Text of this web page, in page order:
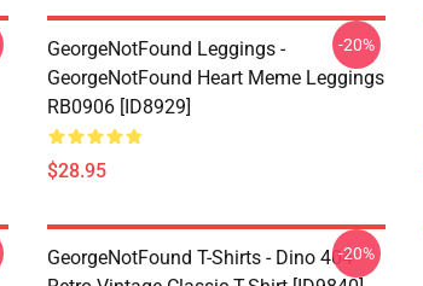
GeorgeNotFound Leggings -
GeorgeNotFound Heart Meme Leggings
RB0906 [ID8929]
$28.95
-20%
GeorgeNotFound T-Shirts - Dino 404-20%